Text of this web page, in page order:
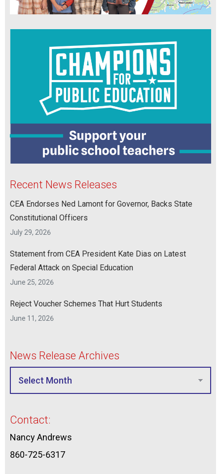
Recent News Releases
CEA Endorses Ned Lamont for Governor, Backs State
Constitutional Officers
July 29, 2026
Statement from CEA President Kate Dias on Latest
Federal Attack on Special Education
June 25, 2026
Reject Voucher Schemes That Hurt Students
June 11, 2026
News Release Archives
Contact:
Nancy Andrews
860-725-6317